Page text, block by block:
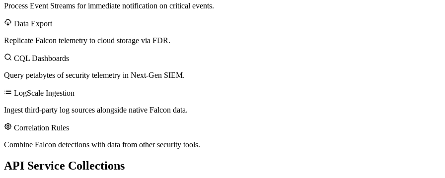
Process Event Streams for immediate notification on critical events.
Data Export
Replicate Falcon telemetry to cloud storage via FDR.
CQL Dashboards
Query petabytes of security telemetry in Next-Gen SIEM.
LogScale Ingestion
Ingest third-party log sources alongside native Falcon data.
Correlation Rules
Combine Falcon detections with data from other security tools.
API Service Collections